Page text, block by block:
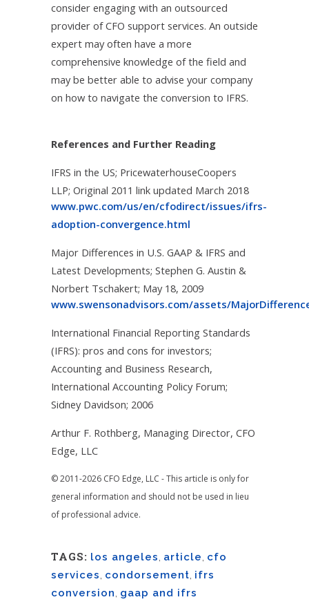
consider engaging with an outsourced
provider of CFO support services. An outside
expert may often have a more
comprehensive knowledge of the field and
may be better able to advise your company
on how to navigate the conversion to IFRS.
References and Further Reading
IFRS in the US; PricewaterhouseCoopers
LLP; Original 2011 link updated March 2018
www.pwc.com/us/en/cfodirect/issues/ifrs-
adoption-convergence.html
Major Differences in U.S. GAAP & IFRS and
Latest Developments; Stephen G. Austin &
Norbert Tschakert; May 18, 2009
www.swensonadvisors.com/assets/
International Financial Reporting Standards
(IFRS): pros and cons for investors;
Accounting and Business Research,
International Accounting Policy Forum;
Sidney Davidson; 2006
Arthur F. Rothberg, Managing Director, CFO
Edge, LLC
© 2011-2026 CFO Edge, LLC - This article is only for
general information and should not be used in lieu
of professional advice.
TAGS: los angeles, article, cfo
services, condorsement, ifrs
conversion, gaap and ifrs